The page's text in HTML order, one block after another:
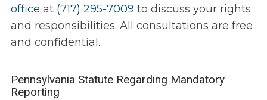
office at (717) 295-7009 to discuss your rights
and responsibilities. All consultations are free
and confidential.
Pennsylvania Statute Regarding Mandatory
Reporting